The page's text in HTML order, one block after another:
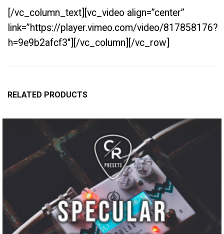
[/vc_column_text][vc_video align=”center”
link=”https://player.vimeo.com/video/817858176?
h=9e9b2afcf3″][/vc_column][/vc_row]
RELATED PRODUCTS